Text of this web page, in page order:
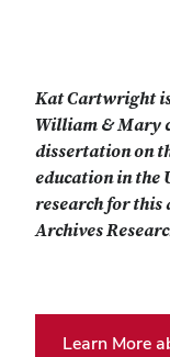
Kat Cartwright
William & Mary
dissertation on
education in the
research for this
Archives
Learn More